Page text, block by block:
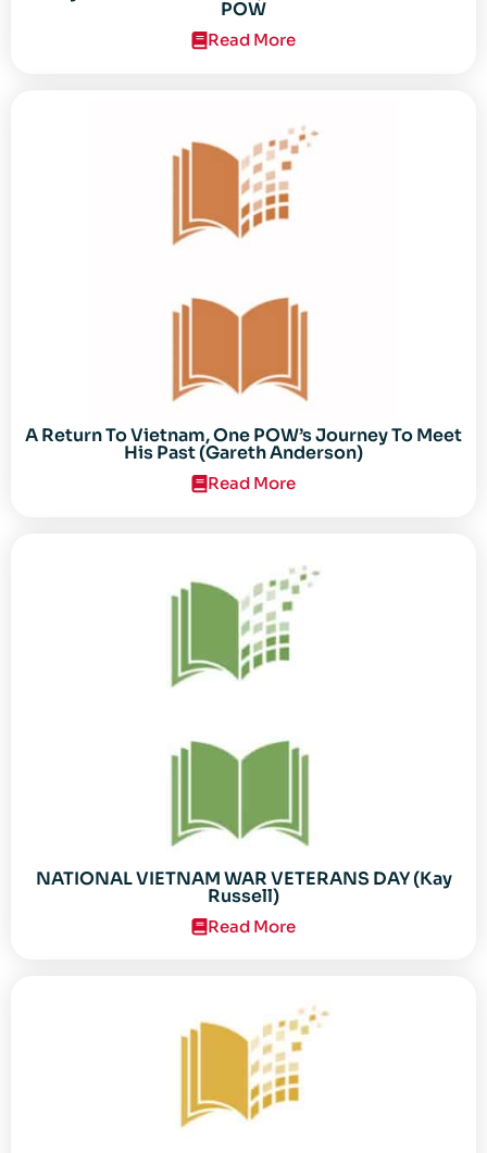
POW
Read More
A Return To Vietnam, One POW’s Journey To Meet
His Past (Gareth Anderson)
Read More
NATIONAL VIETNAM WAR VETERANS DAY (Kay
Russell)
Read More